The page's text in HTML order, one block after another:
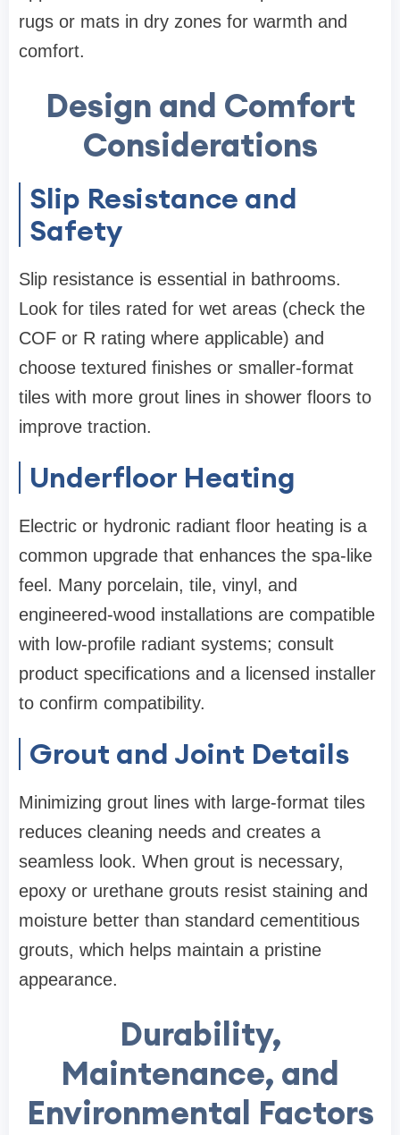
rugs or mats in dry zones for warmth and
comfort.
Design and Comfort
Considerations
Slip Resistance and
Safety
Slip resistance is essential in bathrooms.
Look for tiles rated for wet areas (check the
COF or R rating where applicable) and
choose textured finishes or smaller-format
tiles with more grout lines in shower floors to
improve traction.
Underfloor Heating
Electric or hydronic radiant floor heating is a
common upgrade that enhances the spa-like
feel. Many porcelain, tile, vinyl, and
engineered-wood installations are compatible
with low-profile radiant systems; consult
product specifications and a licensed installer
to confirm compatibility.
Grout and Joint Details
Minimizing grout lines with large-format tiles
reduces cleaning needs and creates a
seamless look. When grout is necessary,
epoxy or urethane grouts resist staining and
moisture better than standard cementitious
grouts, which helps maintain a pristine
appearance.
Durability,
Maintenance, and
Environmental Factors